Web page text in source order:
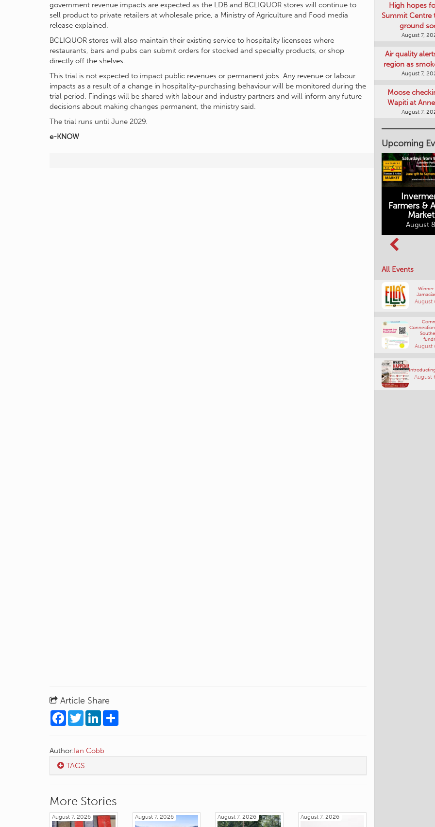
government revenue impacts are expected as the LDB and BCLIQUOR stores will continue to
sell product to private retailers at wholesale price, a Ministry of Agriculture and Food media
release explained.
BCLIQUOR stores will also maintain their existing service to hospitality licensees where
restaurants, bars and pubs can submit orders for stocked and specialty products, or shop
directly off the shelves.
This trial is not expected to impact public revenues or permanent jobs. Any revenue or labour
impacts as a result of a change in hospitality-purchasing behaviour will be monitored during the
trial period. Findings will be shared with labour and industry partners and will inform any future
decisions about making changes permanent, the ministry said.
The trial runs until June 2029.
e-KNOW
Article Share
Facebook
TwitterLinkedIn
Author:Ian Cobb
TAGS
More Stories
August 7, 2026 August 7, 2026 August 7, 2026 August 7, 2026
High hopes
Summit Centre
ground
August 7,
Air quality
region as
August 7,
Moose
Wapiti at
August 7,
Upcoming
Farmers &
Market
August
All Events
August
August
August